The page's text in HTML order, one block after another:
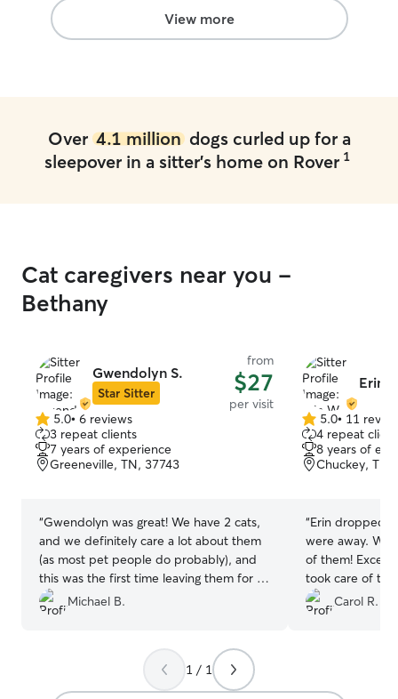
View more
Over 4.1 milliondogs curled up for a
sleepover in a sitter's home on Rover 1
Cat caregivers near you -
Bethany
Gwendolyn S.
Star Sitter
from
$27
per visit
5.0
out
of
5
5.0• 6 reviews
3 repeat clients
7 years of experience
Greeneville, TN, 37743
“Gwendolyn was great! We have 2 cats,
and we definitely care a lot about them
(as most pet people do probably), and
this was the first time leaving them for a
full week so we were a little worried to
say the least. Gwendolyn showed up a
showed her all the things we needed her
to check. The cats came right up to her
and seemed to love her from the start!
Michael B.
Erin
5.0
out
of
5
5.0• 11
4 repeat
8 years of
Chuckey, TN,
“Erin dropped
were away. We
of them!
took care of
Highly
in the future.
Carol R.
1 / 1